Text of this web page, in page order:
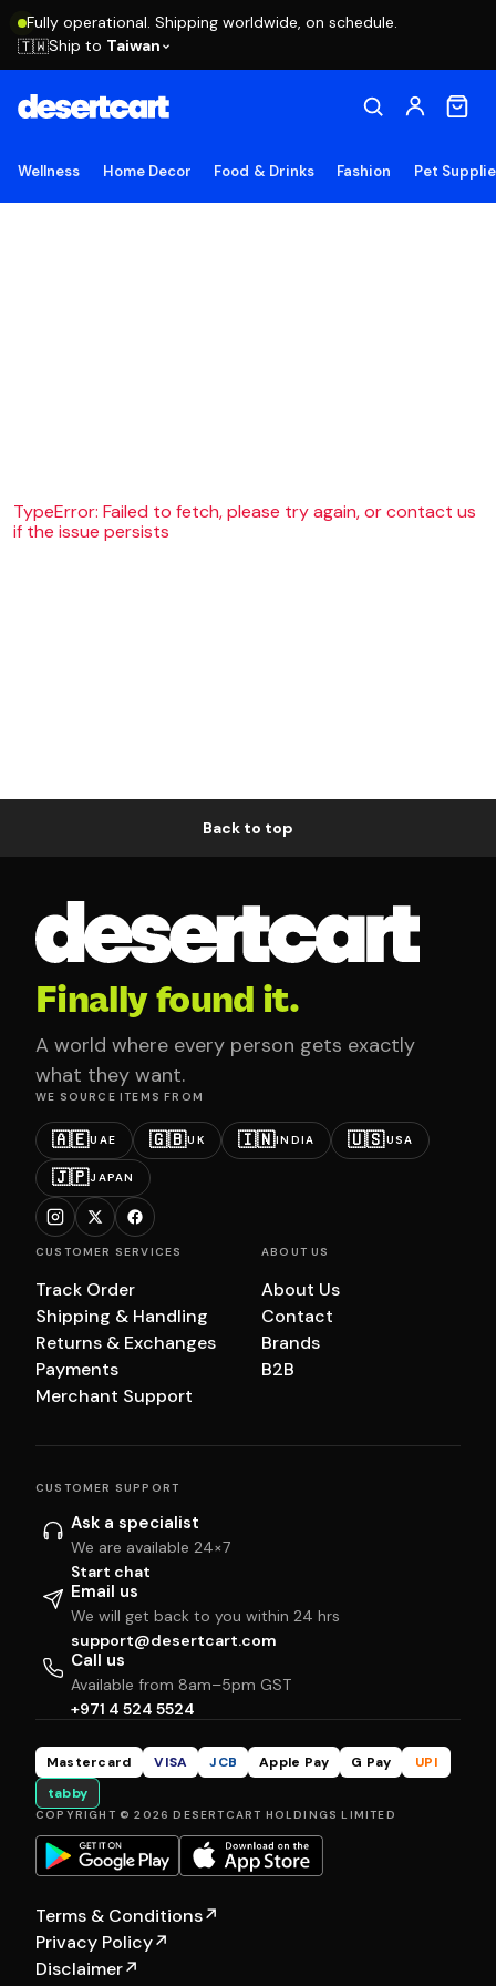
Fully operational. Shipping worldwide, on schedule.
🇹🇼Ship to Taiwan
Wellness Home Decor Food & Drinks Fashion Pet
TypeError: Failed to fetch, please try again, or contact us
if the issue persists
Back to top
Finally found it.
A world where every person gets exactly
what they want.
WE SOURCE ITEMS FROM
🇦🇪UAE 🇬🇧UK 🇮🇳INDIA 🇺🇸USA
🇯🇵JAPAN
CUSTOMER SERVICES
Track Order
Shipping & Handling
Returns & Exchanges
Payments
Merchant Support
ABOUT US
About Us
Contact
Brands
B2B
CUSTOMER SUPPORT
Ask a specialist
We are available 24×7
Start chat
Email us
We will get back to you within 24 hrs
support@desertcart.com
Call us
Available from 8am–5pm GST
+971 4 524 5524
Mastercard VISA JCB Apple Pay G Pay
UPI
tabby
COPYRIGHT © 2026 DESERTCART HOLDINGS LIMITED
Terms & Conditions↗
Privacy Policy↗
Disclaimer↗